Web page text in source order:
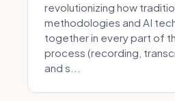
revolutionizing how
methodologies and AI
together in every part of
process (recording,
and s...